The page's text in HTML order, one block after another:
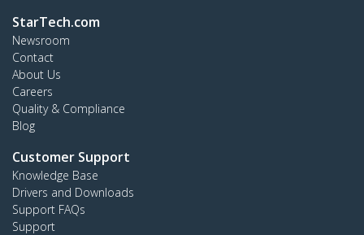
StarTech.com
Newsroom
Contact
About Us
Careers
Quality & Compliance
Blog
Customer Support
Knowledge Base
Drivers and Downloads
Support FAQs
Support